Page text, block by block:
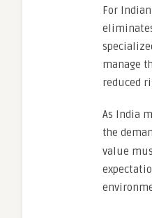
For
manage
reduced
As India
the
value